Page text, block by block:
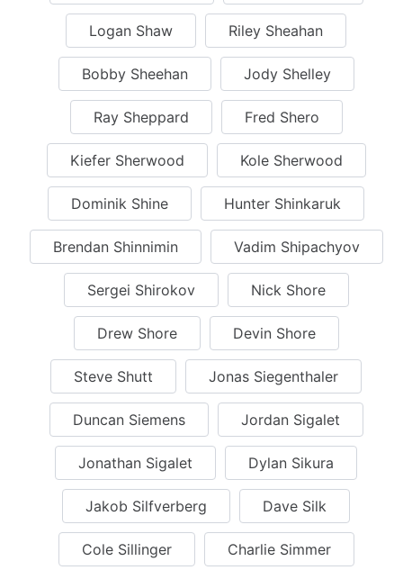
Logan Shaw Riley Sheahan
Bobby Sheehan Jody Shelley
Ray Sheppard Fred Shero
Kiefer Sherwood Kole Sherwood
Dominik Shine Hunter Shinkaruk
Brendan Shinnimin Vadim Shipachyov
Sergei Shirokov Nick Shore
Drew Shore Devin Shore
Steve Shutt Jonas Siegenthaler
Duncan Siemens Jordan Sigalet
Jonathan Sigalet Dylan Sikura
Jakob Silfverberg Dave Silk
Cole Sillinger Charlie Simmer